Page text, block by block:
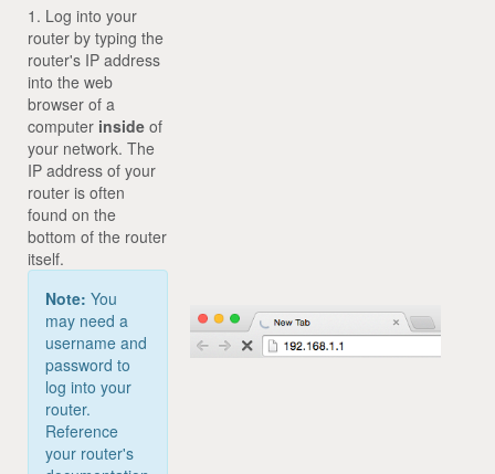
1. Log into your
router by typing the
router's IP address
into the web
browser of a
computer inside of
your network. The
IP address of your
router is often
found on the
bottom of the router
itself.
Note: You
may need a
username and
password to
log into your
router.
Reference
your router's